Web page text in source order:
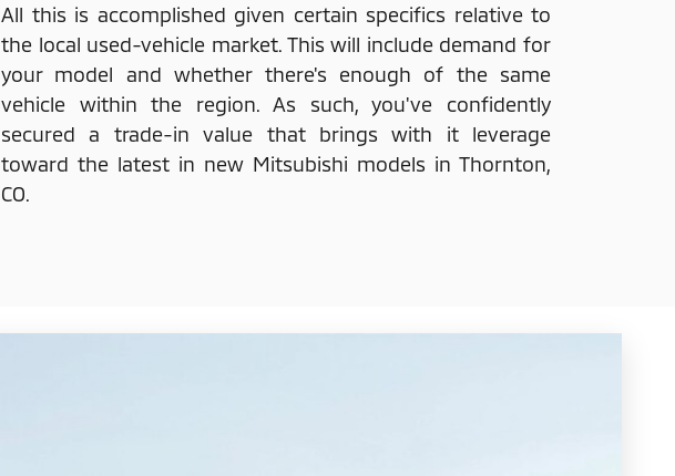
All this is accomplished given certain specifics relative to
the local used-vehicle market. This will include demand for
your model and whether there's enough of the same
vehicle within the region. As such, you've confidently
secured a trade-in value that brings with it leverage
toward the latest in new Mitsubishi models in Thornton,
CO.